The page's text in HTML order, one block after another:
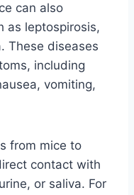
can also
as leptospirosis,
These diseases
including
vomiting,
from mice to
contact with
or saliva. For